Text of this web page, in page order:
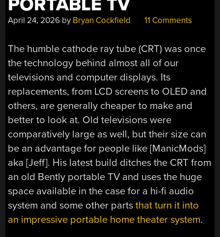
PORTABLE TV
April 24, 2026 by Bryan Cockfield 11 Comments
The humble cathode ray tube (CRT) was once
the technology behind almost all of our
televisions and computer displays. Its
replacements, from LCD screens to OLED and
others, are generally cheaper to make and
better to look at. Old televisions were
comparatively large as well, but their size can
be an advantage for people like [ManicMods]
aka [Jeff]. His latest build ditches the CRT from
an old Bently portable TV and uses the huge
space available in the case for a hi-fi audio
system and some other partsthat turn it into
an impressive portable home theater system.